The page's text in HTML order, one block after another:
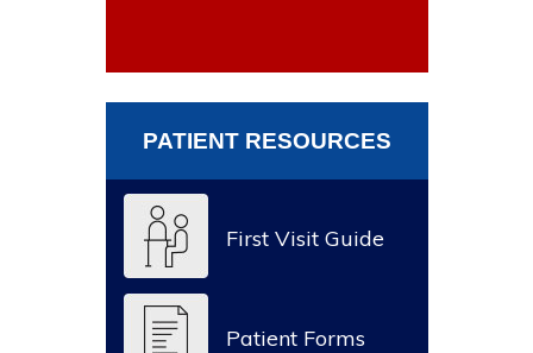
PATIENT RESOURCES
First Visit Guide
Patient Forms